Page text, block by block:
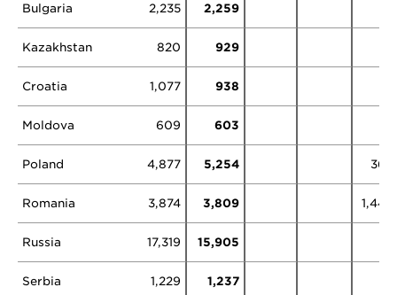
Bulgaria 2,235 2,259
Kazakhstan 820 929
Croatia 1,077 938
Moldova 609 603
Poland 4,877 5,254 368
Romania 3,874 3,809 1,444
Russia 17,319 15,905
Serbia 1,229 1,237